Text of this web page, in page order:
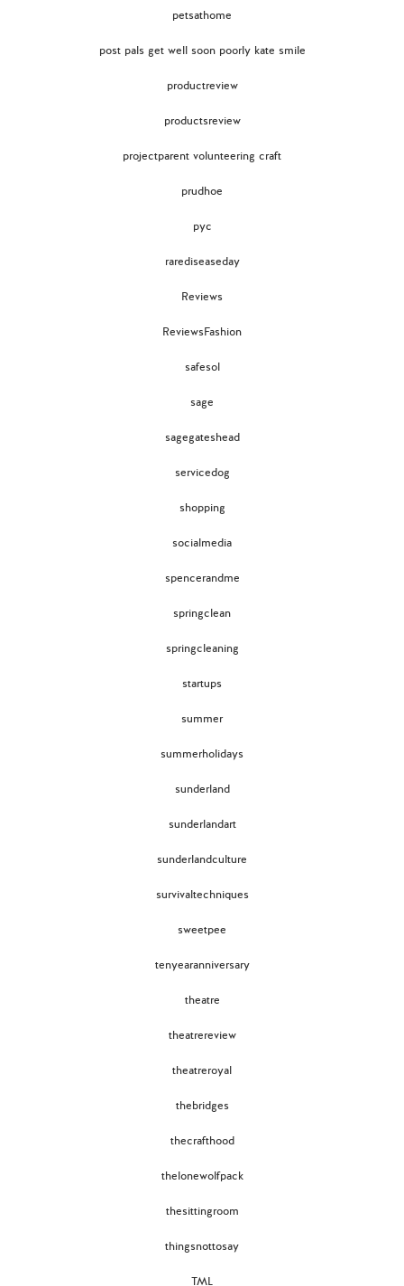
petsathome
post pals get well soon poorly kate smile
productreview
productsreview
projectparent volunteering craft
prudhoe
pyc
rarediseaseday
Reviews
ReviewsFashion
safesol
sage
sagegateshead
servicedog
shopping
socialmedia
spencerandme
springclean
springcleaning
startups
summer
summerholidays
sunderland
sunderlandart
sunderlandculture
survivaltechniques
sweetpee
tenyearanniversary
theatre
theatrereview
theatreroyal
thebridges
thecrafthood
thelonewolfpack
thesittingroom
thingsnottosay
TML